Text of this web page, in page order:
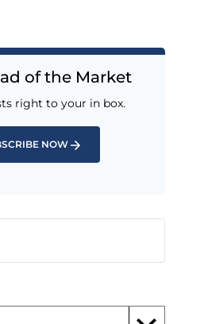
of the Market
right to your in box.
NOW